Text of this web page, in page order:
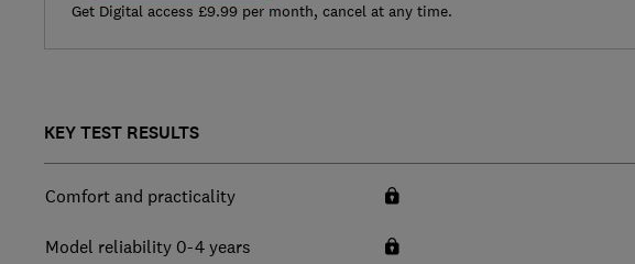
Get Digital access £9.99 per month, cancel at any time.
KEY TEST RESULTS
Comfort and practicality
Model reliability 0-4 years